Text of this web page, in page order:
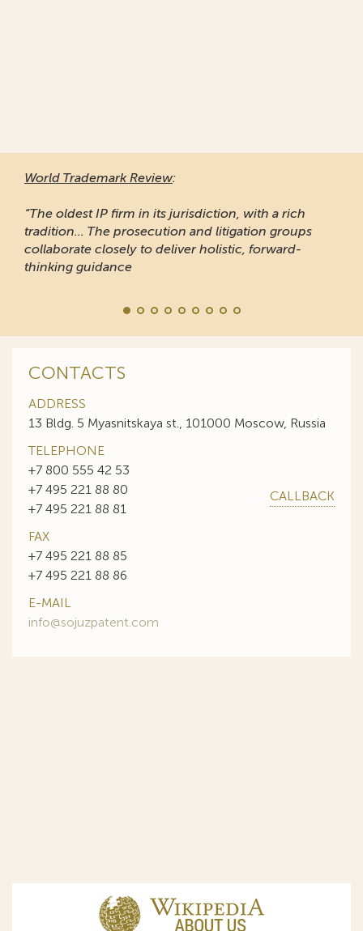
World Trademark Review:
“The oldest IP firm in its jurisdiction, with a rich
tradition... The prosecution and litigation groups
collaborate closely to deliver holistic, forward-
thinking guidance
CONTACTS
ADDRESS
13 Bldg. 5 Myasnitskaya st., 101000 Moscow, Russia
TELEPHONE
+7 800 555 42 53
+7 495 221 88 80
+7 495 221 88 81
CALLBACK
FAX
+7 495 221 88 85
+7 495 221 88 86
E-MAIL
info@sojuzpatent.com